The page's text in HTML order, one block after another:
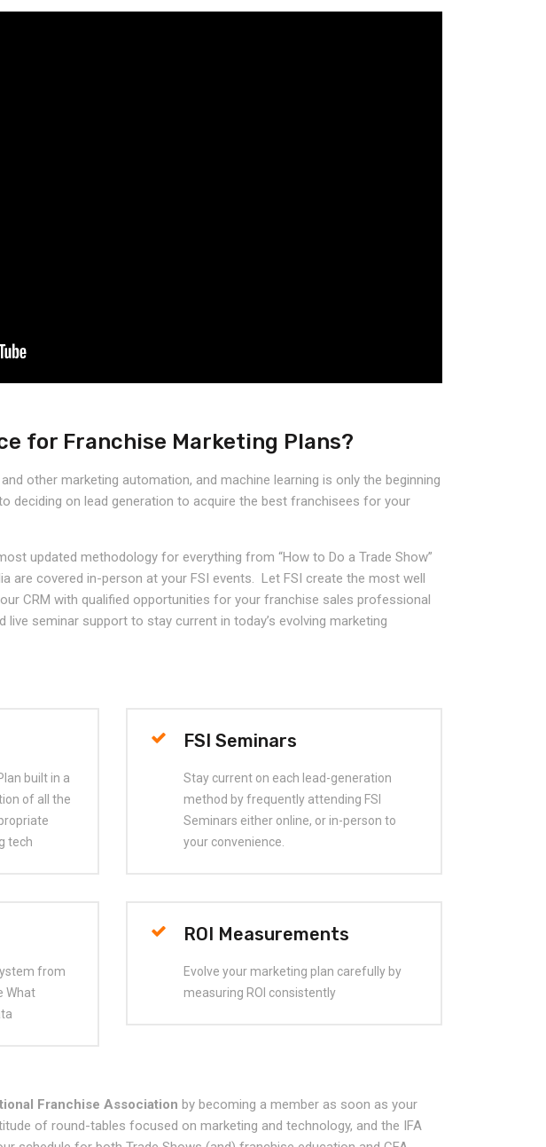
for Franchise Marketing Plans?
other marketing automation, and machine learning is only the beginning
deciding on lead generation to acquire the best franchisees for your
updated methodology for everything from “How to Do a Trade Show”
are covered in-person at your FSI events. Let FSI create the most well
CRM with qualified opportunities for your franchise sales professional
seminar support to stay current in today’s evolving marketing
built in a
of all the
tech
from
What
FSI Seminars
Stay current on each lead-generation
method by frequently attending FSI
Seminars either online, or in-person to
your convenience.
ROI Measurements
Evolve your marketing plan carefully by
measuring ROI consistently
Franchise Association by becoming a member as soon as your
of round-tables focused on marketing and technology, and the IFA